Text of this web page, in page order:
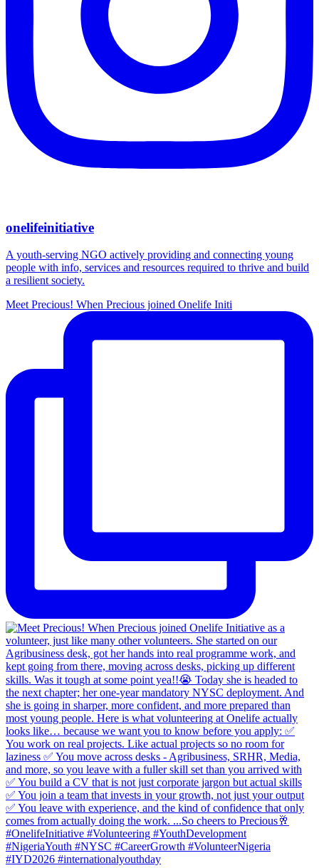
onelifeinitiative
A youth-serving NGO actively providing and connecting young
people with info, services and resources required to thrive and build
a resilient society.
Meet Precious! When Precious joined Onelife Initi